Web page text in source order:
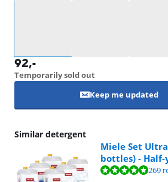
92,-
Temporarily sold out
Keep me updated
Similar detergent
Miele Set
bottles) - Half-
Review is 9,5 out of 10, based on 269 269